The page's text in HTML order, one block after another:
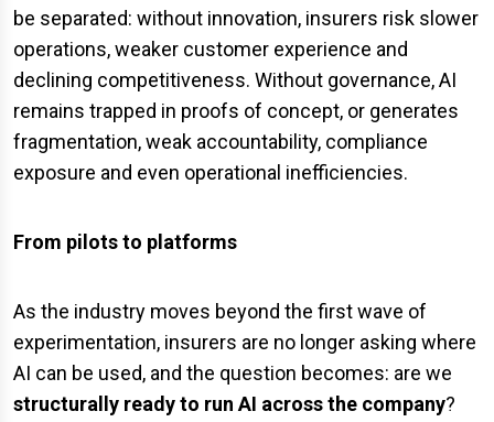
be separated: without innovation, insurers risk slower
operations, weaker customer experience and
declining competitiveness. Without governance, AI
remains trapped in proofs of concept, or generates
fragmentation, weak accountability, compliance
exposure and even operational inefficiencies.
From pilots to platforms
As the industry moves beyond the first wave of
experimentation, insurers are no longer asking where
AI can be used, and the question becomes: are we
structurally readyto run AI across the company?